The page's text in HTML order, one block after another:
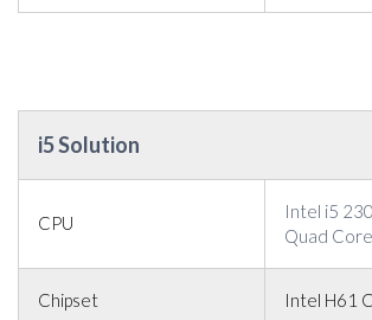
i5 Solution
CPU
Intel i5
Quad
Chipset Intel H61